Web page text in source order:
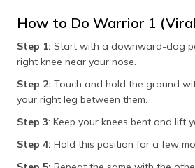
How to Do Warrior 1
Step 1: Start with a downward-dog
right knee near your nose.
Step 2: Touch and hold the ground
your right leg between them.
Step 3: Keep your knees bent and lift
Step 4: Hold this position for a few